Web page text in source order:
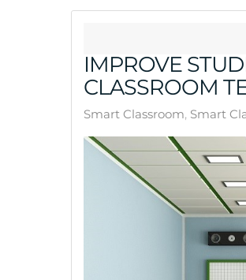
IMPROVE
CLASSROOM
Smart Classroom Smart